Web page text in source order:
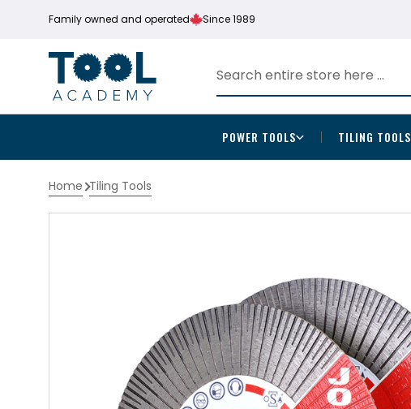
Family owned and operated Since 1989
POWER TOOLS TILING TOOLS
Home Tiling Tools